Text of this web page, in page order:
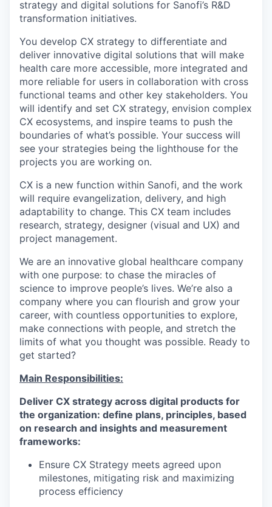
strategy and digital solutions for Sanofi’s R&D
transformation initiatives.
You develop CX strategy to differentiate and
deliver innovative digital solutions that will make
health care more accessible, more integrated and
more reliable for users in collaboration with cross
functional teams and other key stakeholders. You
will identify and set CX strategy, envision complex
CX ecosystems, and inspire teams to push the
boundaries of what’s possible. Your success will
see your strategies being the lighthouse for the
projects you are working on.
CX is a new function within Sanofi, and the work
will require evangelization, delivery, and high
adaptability to change. This CX team includes
research, strategy, designer (visual and UX) and
project management.
We are an innovative global healthcare company
with one purpose: to chase the miracles of
science to improve people’s lives. We’re also a
company where you can flourish and grow your
career, with countless opportunities to explore,
make connections with people, and stretch the
limits of what you thought was possible. Ready to
get started?
Main Responsibilities:
Deliver CX strategy across digital products for
the organization: define plans, principles, based
on research and insights and measurement
frameworks:
Ensure CX Strategy meets agreed upon
milestones, mitigating risk and maximizing
process efficiency